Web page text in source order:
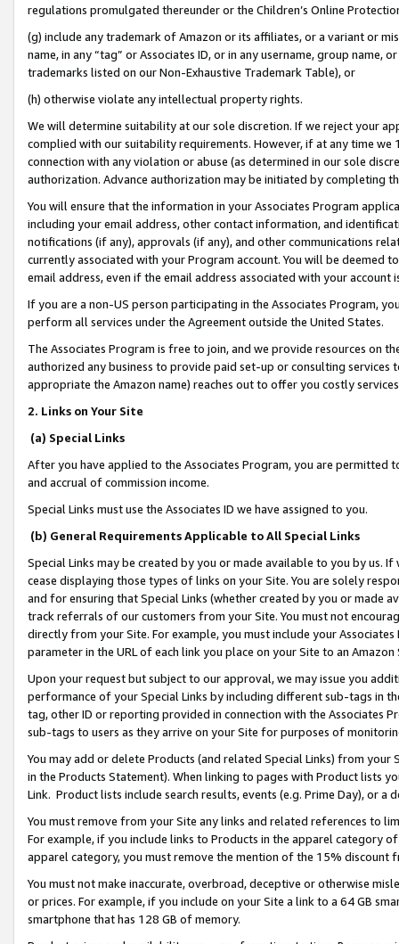
regulations promulgated thereunder or the Children’s Online
(g) include any trademark of Amazon or its affiliates, or a variant or
name, in any “tag” or Associates ID, or in any username, group
trademarks listed on our Non-Exhaustive Trademark Table), or
(h) otherwise violate any intellectual property rights.
We will determine suitability at our sole discretion. If we reject your
complied with our suitability requirements. However, if at any time
connection with any violation or abuse (as determined in our sole
authorization. Advance authorization may be initiated by completing
You will ensure that the information in your Associates Program
including your email address, other contact information, and
notifications (if any), approvals (if any), and other communications
currently associated with your Program account. You will be deemed
email address, even if the email address associated with your account
If you are a non-US person participating in the Associates Program,
perform all services under the Agreement outside the United States.
The Associates Program is free to join, and we provide resources on
authorized any business to provide paid set-up or consulting
appropriate the Amazon name) reaches out to offer you costly
2. Links on Your Site
(a) Special Links
After you have applied to the Associates Program, you are permitted
and accrual of commission income.
Special Links must use the Associates ID we have assigned to you.
(b) General Requirements Applicable to All Special Links
Special Links may be created by you or made available to you by us.
cease displaying those types of links on your Site. You are solely
and for ensuring that Special Links (whether created by you or
track referrals of our customers from your Site. You must not
directly from your Site. For example, you must include your
parameter in the URL of each link you place on your Site to an
Upon your request but subject to our approval, we may issue you
performance of your Special Links by including different sub-tags in
tag, other ID or reporting provided in connection with the Associates
sub-tags to users as they arrive on your Site for purposes of
You may add or delete Products (and related Special Links) from
in the Products Statement). When linking to pages with Product lists
Link. Product lists include search results, events (e.g. Prime Day), or a
You must remove from your Site any links and related references to
For example, if you include links to Products in the apparel category
apparel category, you must remove the mention of the 15% discount
You must not make inaccurate, overbroad, deceptive or otherwise
or prices. For example, if you include on your Site a link to a 64 GB
smartphone that has 128 GB of memory.